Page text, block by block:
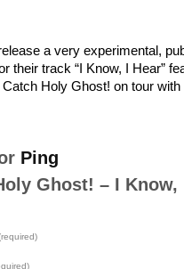
a very experimental,
their track “I Know, I Hear”
Holy Ghost! on tour with
Ping
Ghost! – I Know,